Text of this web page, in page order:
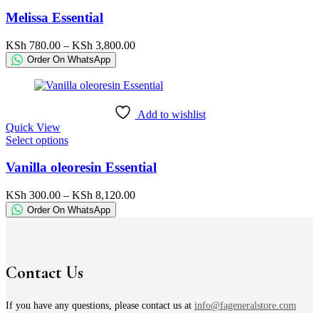
has
multiple
variants.
The
options
may
be
product
Melissa Essential
KSh 780.00 – KSh 3,800.00Price
through
Order On WhatsApp
Add to wishlist
Quick View
Select optionsThis
has
variants.
The
options
on
the
page
Vanilla oleoresin Essential
KSh 300.00 – KSh 8,120.00Price
Order On WhatsApp
Contact Us
If you have any questions, please contact us at info@fageneralstore.com